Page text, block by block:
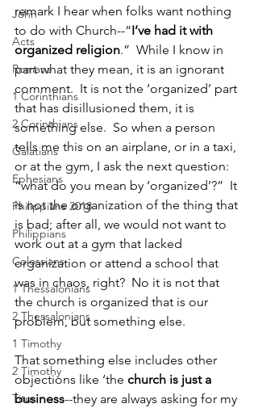
John
Acts
Romans
1 Corinthians
2 Corinthians
Galatians
Ephesians
Philippians 2018
Philippians
Colossians
1 Thessalonians
2 Thessalonians
1 Timothy
2 Timothy
Titus
remark I hear when folks want nothing
to do with Church--“I’ve had it with
organized religion.”  While I know in
part what they mean, it is an ignorant
comment.  It is not the ‘organized’ part
that has disillusioned them, it is
something else.  So when a person
tells me this on an airplane, or in a taxi,
or at the gym, I ask the next question:
“what do you mean by ‘organized’?”  It
is not the organization of the thing that
is bad; after all, we would not want to
work out at a gym that lacked
organization or attend a school that
was in chaos, right?  No it is not that
the church is organized that is our
problem, but something else.
That something else includes other
objections like ‘the church is just a
business--they are always asking for my